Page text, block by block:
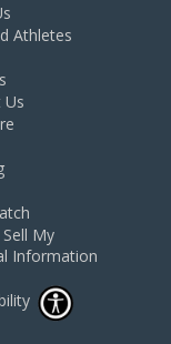
Athletes
Us
My
Information